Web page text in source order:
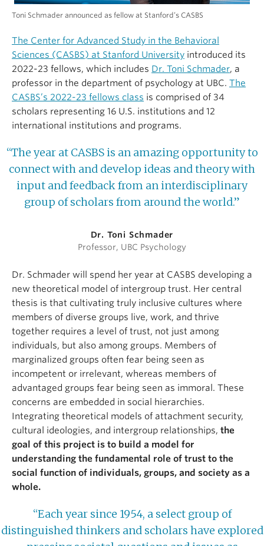
Toni Schmader announced as fellow at Stanford’s CASBS
The Center for Advanced Study in the Behavioral
Sciences (CASBS) at Stanford University introduced its
2022-23 fellows, which includes Dr. Toni Schmader, a
professor in the department of psychology at UBC. The
CASBS’s 2022-23 fellows class is comprised of 34
scholars representing 16 U.S. institutions and 12
international institutions and programs.
“The year at CASBS is an amazing opportunity to
connect with and develop ideas and theory with
input and feedback from an interdisciplinary
group of scholars from around the world.”
Dr. Toni Schmader
Professor, UBC Psychology
Dr. Schmader will spend her year at CASBS developing a
new theoretical model of intergroup trust. Her central
thesis is that cultivating truly inclusive cultures where
members of diverse groups live, work, and thrive
together requires a level of trust, not just among
individuals, but also among groups. Members of
marginalized groups often fear being seen as
incompetent or irrelevant, whereas members of
advantaged groups fear being seen as immoral. These
concerns are embedded in social hierarchies.
Integrating theoretical models of attachment security,
cultural ideologies, and intergroup relationships, the
goal of this project is to build a model for
understanding the fundamental role of trust to the
social function of individuals, groups, and society as a
whole.
“Each year since 1954, a select group of
distinguished thinkers and scholars have explored